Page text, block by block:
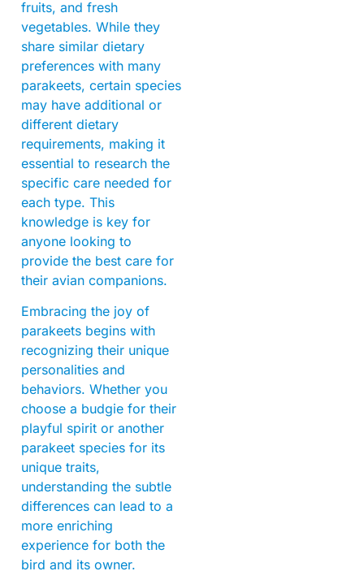
fruits, and fresh
vegetables. While they
share similar dietary
preferences with many
parakeets, certain species
may have additional or
different dietary
requirements, making it
essential to research the
specific care needed for
each type. This
knowledge is key for
anyone looking to
provide the best care for
their avian companions.
Embracing the joy of
parakeets begins with
recognizing their unique
personalities and
behaviors. Whether you
choose a budgie for their
playful spirit or another
parakeet species for its
unique traits,
understanding the subtle
differences can lead to a
more enriching
experience for both the
bird and its owner.